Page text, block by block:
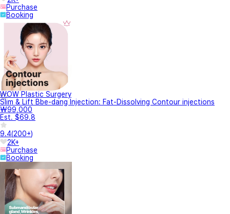
Purchase
Booking
WOW Plastic Surgery
Slim & Lift Bbe-dang Injection: Fat-Dissolving Contour injections
₩99,000
Est. $69.8
9.4(200+)
2K+
Purchase
Booking